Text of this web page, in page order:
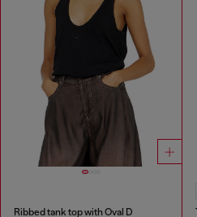
Ribbed tank top with Oval D